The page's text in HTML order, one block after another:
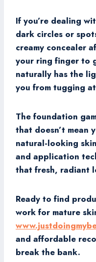
If you’re dealing
dark circles or
creamy concealer
your ring finger to
naturally has the
you from tugging
The foundation
that doesn’t mean
natural-looking
and application
that fresh, radiant
Ready to find
work for mature
and affordable
break the bank.